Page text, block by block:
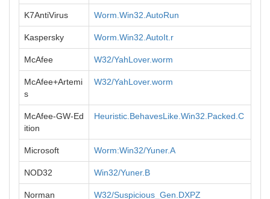
K7AntiVirus Worm.Win32.AutoRun
Kaspersky Worm.Win32.AutoIt.r
McAfee W32/YahLover.worm
McAfee+Artemi
s
W32/YahLover.worm
McAfee-GW-Ed
ition
Heuristic.BehavesLike.Win32.Packed.C
Microsoft Worm:Win32/Yuner.A
NOD32 Win32/Yuner.B
Norman W32/Suspicious_Gen.DXPZ